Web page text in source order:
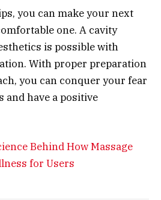
you can make your next
one. A cavity
is possible with
With proper preparation
you can conquer your fear
and have a positive
Behind How Massage
for Users